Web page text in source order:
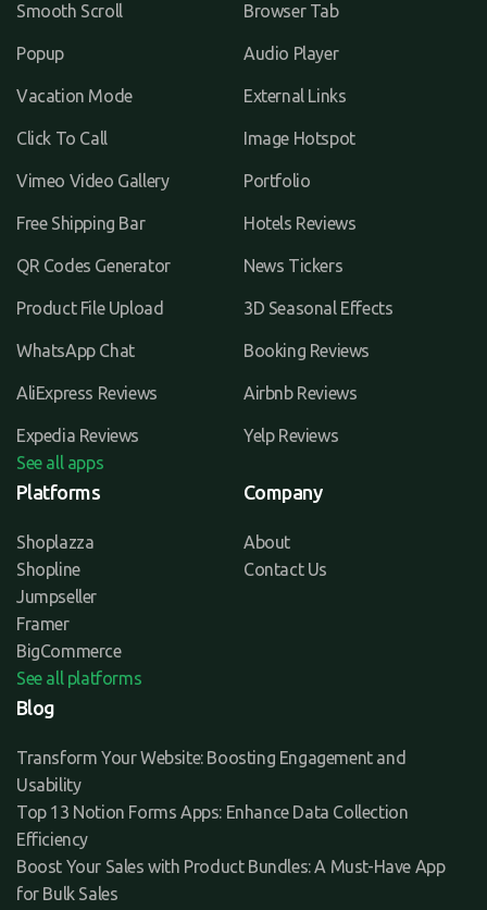
Smooth Scroll Browser Tab
Popup Audio Player
Vacation Mode External Links
Click To Call Image Hotspot
Vimeo Video Gallery Portfolio
Free Shipping Bar Hotels Reviews
QR Codes Generator News Tickers
Product File Upload 3D Seasonal Effects
WhatsApp Chat Booking Reviews
AliExpress Reviews Airbnb Reviews
Expedia Reviews
Yelp Reviews
See all apps
Platforms
Shoplazza
Shopline
Jumpseller
Framer
BigCommerce
See all platforms
Company
About
Contact Us
Blog
Transform Your Website: Boosting Engagement and
Usability
Top 13 Notion Forms Apps: Enhance Data Collection
Efficiency
Boost Your Sales with Product Bundles: A Must-Have App
for Bulk Sales